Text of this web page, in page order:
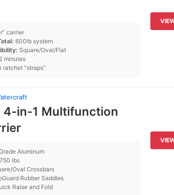
carrier
600lb system
Square/Oval/Flat
2 minutes
ratchet “straps”
4-in-1 Multifunction
Aluminum
750 lbs
Oval Crossbars
Rubber Saddles
Raise and Fold